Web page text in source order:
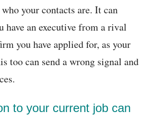
your contacts are. It can
have an executive from a rival
you have applied for, as your
too can send a wrong signal and
to your current job can